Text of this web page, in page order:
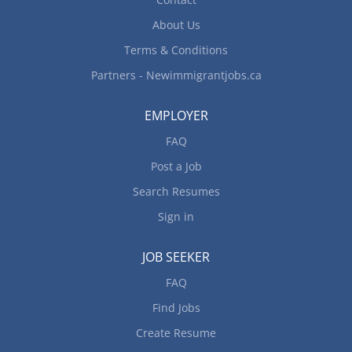
Address customers’ complaints...
About Us
Terms & Conditions
Partners - Newimmigrantjobs.ca
EMPLOYER
FAQ
Post a Job
Search Resumes
Sign in
JOB SEEKER
FAQ
Find Jobs
Create Resume